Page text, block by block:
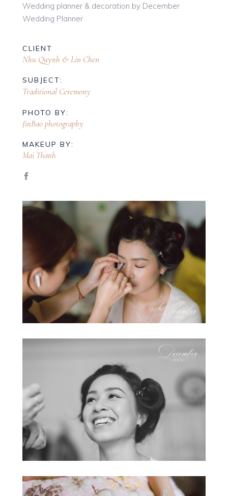
Wedding planner & decoration by December
Wedding Planner
CLIENT
Nhu Quynh & Lin Chen
SUBJECT:
Traditional Ceremony
PHOTO BY:
JinBao photography
MAKEUP BY:
Mai Thanh